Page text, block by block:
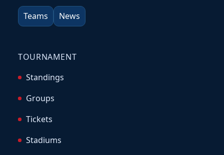
Teams News
TOURNAMENT
Standings
Groups
Tickets
Stadiums